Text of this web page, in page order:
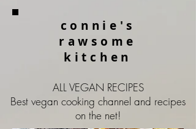
connie's
rawsome
kitchen
ALL VEGAN RECIPES
Best vegan cooking channel and recipes
on the net!